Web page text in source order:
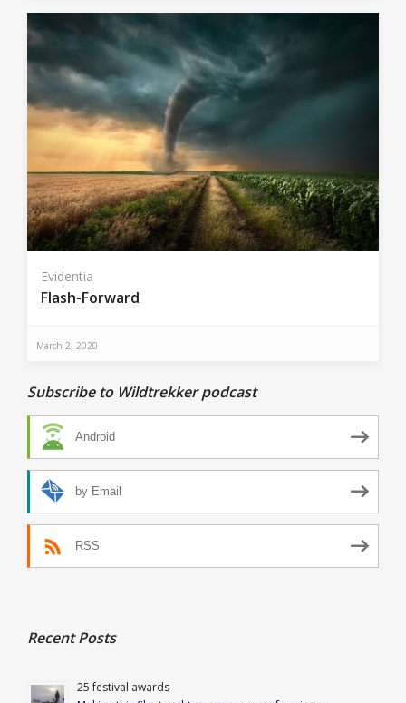
Evidentia
Flash-Forward
March 2, 2020
Subscribe to Wildtrekker podcast
Android
by Email
RSS
Recent Posts
25 festival awards